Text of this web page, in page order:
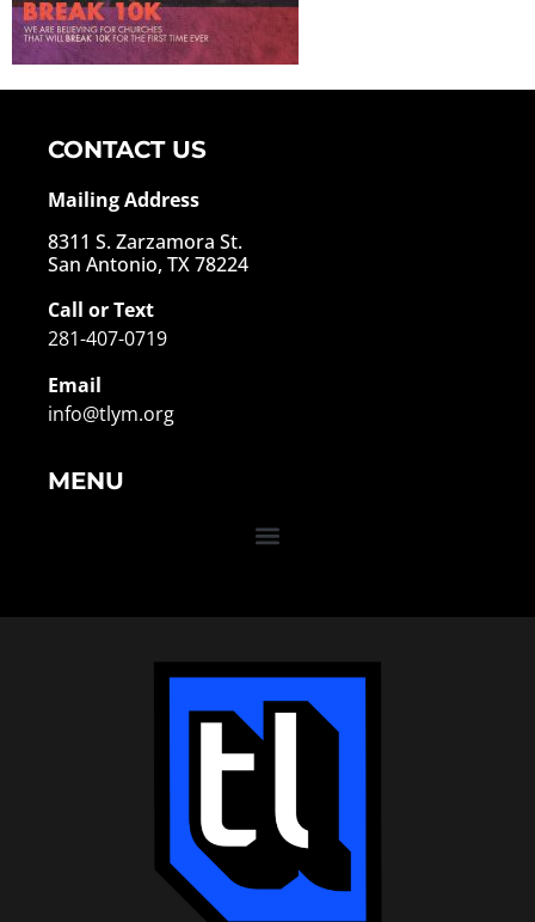
CONTACT US
Mailing Address
8311 S. Zarzamora St.
San Antonio, TX 78224
Call or Text
281-407-0719
Email
info@tlym.org
MENU